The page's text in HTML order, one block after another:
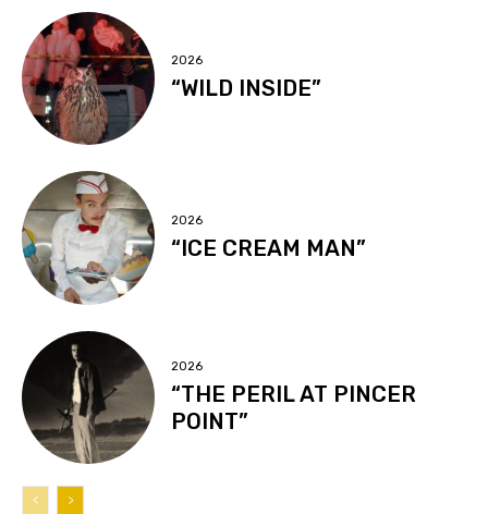
2026
“WILD INSIDE”
2026
“ICE CREAM MAN”
2026
“THE PERIL AT PINCER
POINT”